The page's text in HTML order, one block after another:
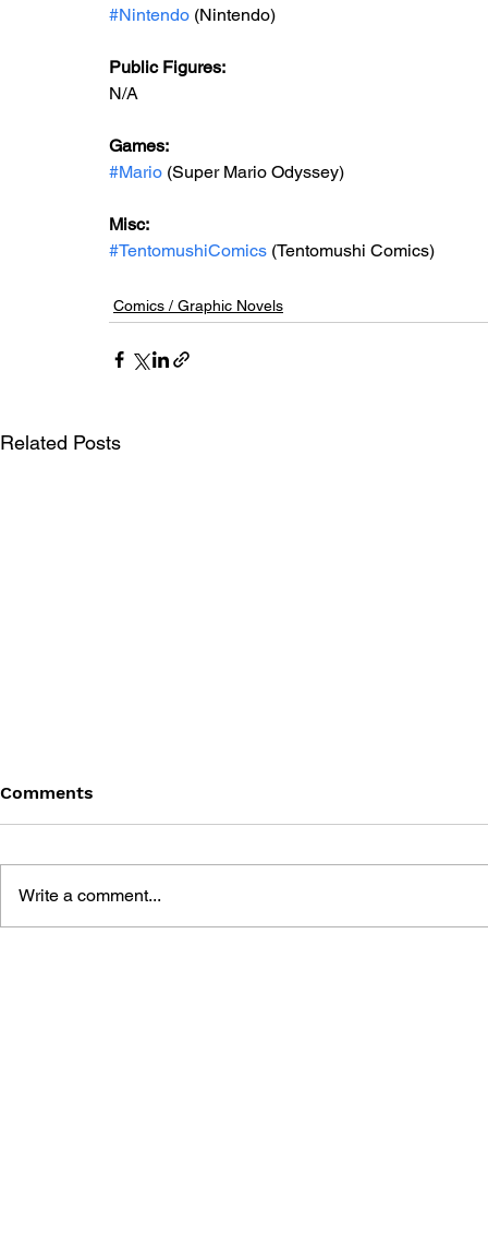
#Nintendo (Nintendo)
Public Figures:
N/A
Games:
#Mario (Super Mario Odyssey)
Misc:
#TentomushiComics (Tentomushi Comics)
Comics / Graphic Novels
Related Posts
Comments
Write a comment...